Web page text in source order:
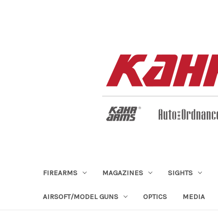
FIREARMS MAGAZINES SIGHTS
AIRSOFT/MODEL GUNS OPTICS MEDIA